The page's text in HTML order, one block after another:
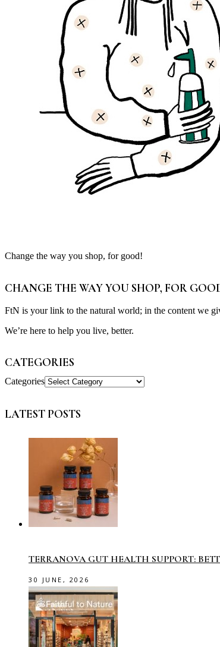
Change the way you shop, for good!
CHANGE THE WAY YOU SHOP, FOR
FtN is your link to the natural world; in the content we
We’re here to help you live, better.
CATEGORIES
Categories
LATEST POSTS
TERRANOVA GUT HEALTH SUPPORT:
30 JUNE, 2026